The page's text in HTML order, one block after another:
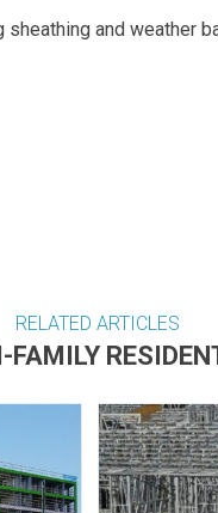
and weather
RELATED ARTICLES
FAMILY